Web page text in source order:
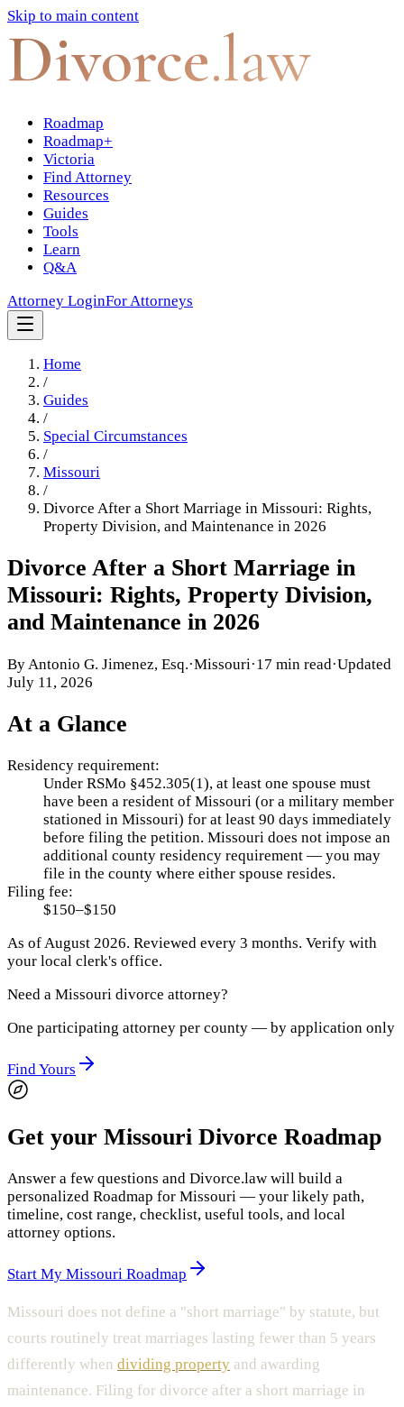
Skip to main content
Divorce.law
Roadmap
Roadmap+
Victoria
Find Attorney
Resources
Guides
Tools
Learn
Q&A
Attorney LoginFor Attorneys
Home
/
Guides
/
Special Circumstances
/
Missouri
/
Divorce After a Short Marriage in Missouri: Rights,
Property Division, and Maintenance in 2026
Divorce After a Short Marriage in
Missouri: Rights, Property Division,
and Maintenance in 2026
By Antonio G. Jimenez, Esq.·Missouri ·17 min read·Updated
July 11, 2026
At a Glance
Residency requirement:
Under RSMo §452.305(1), at least one spouse must
have been a resident of Missouri (or a military member
stationed in Missouri) for at least 90 days immediately
before filing the petition. Missouri does not impose an
additional county residency requirement — you may
file in the county where either spouse resides.
Filing fee:
$150–$150
As ofAugust 2026. Reviewed every 3 months. Verify with
your local clerk's office.
Need a Missouri divorce attorney?
One participating attorney per county — by application only
Find Yours
Get your Missouri Divorce Roadmap
Answer a few questions and Divorce.law will build a
personalized Roadmap for Missouri — your likely path,
timeline, cost range, checklist, useful tools, and local
attorney options.
Start My Missouri Roadmap
Missouri does not define a "short marriage" by statute, but
courts routinely treat marriages lasting fewer than 5 years
differently when dividing property and awarding
maintenance. Filing for divorce after a short marriage in